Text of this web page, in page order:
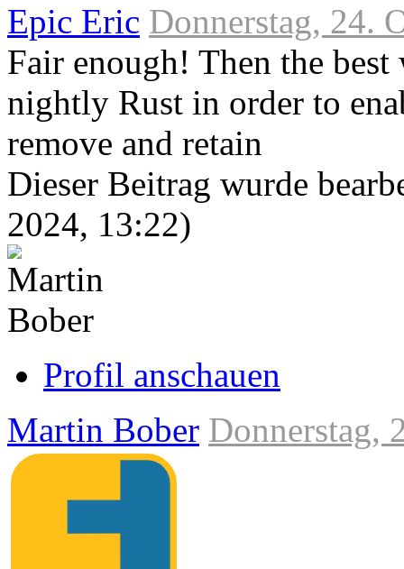
Epic Eric Donnerstag, 24.
Fair enough! Then the
nightly Rust in order to
remove and retain
Dieser Beitrag wurde
2024, 13:22)
Link
zum
Originalbeitrag
Profil anschauen
Martin Bober Donnerstag,